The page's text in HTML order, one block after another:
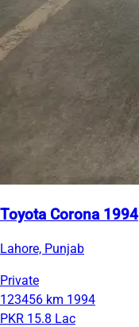
Toyota Corona 1994
Lahore, Punjab
Private
123456 km 1994
PKR 15.8 Lac